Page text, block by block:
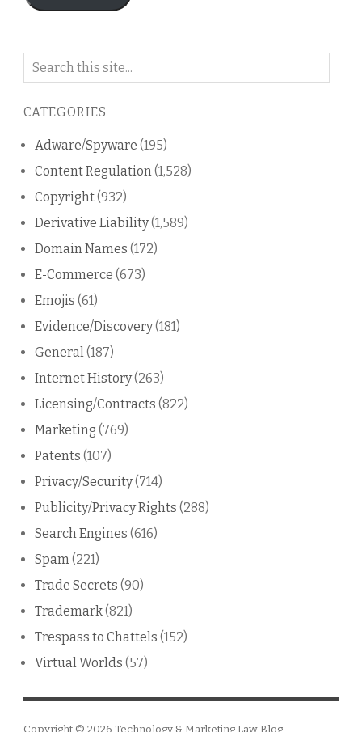
Search
blog
CATEGORIES
Adware/Spyware (195)
Content Regulation (1,528)
Copyright(932)
Derivative Liability(1,589)
Domain Names (172)
E-Commerce (673)
Emojis (61)
Evidence/Discovery(181)
General (187)
Internet History(263)
Licensing/Contracts (822)
Marketing (769)
Patents (107)
Privacy/Security(714)
Publicity/Privacy Rights (288)
Search Engines (616)
Spam (221)
Trade Secrets (90)
Trademark(821)
Trespass to Chattels (152)
Virtual Worlds (57)
Copyright © 2026 Technology & Marketing Law Blog